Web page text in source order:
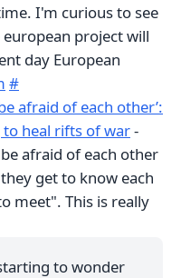
I'm curious to see
project will
day European
#
afraid of each other’:
to heal rifts of war-
afraid of each other
get to know each
meet". This is really
to wonder